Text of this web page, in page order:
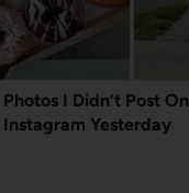
Photos I Didn’t Post On
Instagram Yesterday